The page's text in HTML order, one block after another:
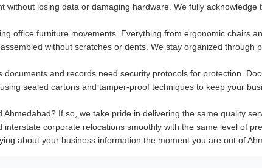
losing data or damaging hardware. We fully acknowledge
office furniture movements. Everything from ergonomic chairs
without scratches or dents. We stay organized through
documents and records need security protocols for protection.
sealed cartons and tamper-proof techniques to keep your
Ahmedabad? If so, we take pride in delivering the same quality
corporate relocations smoothly with the same level of
about your business information the moment you are out of